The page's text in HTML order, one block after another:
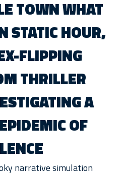
TOWN WHAT
STATIC HOUR,
FLIPPING
THRILLER
A
OF
narrative simulation